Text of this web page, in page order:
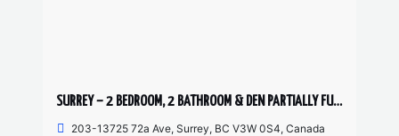
SURREY – 2 BEDROOM, 2 BATHROOM & DEN PARTIALLY FURNISHED TOWNHOUSE
203-13725 72a Ave, Surrey, BC V3W 0S4, Canada